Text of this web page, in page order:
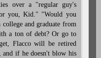
over a "regular guy's
you, Kid." "Would you
and graduate from
a ton of debt? Or go to
Flacco will be retired
and if he doesn't blow his